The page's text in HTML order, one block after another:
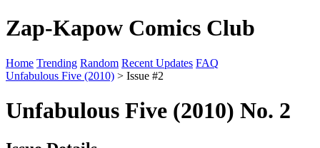
Zap-Kapow Comics Club
Home Trending Random Recent Updates FAQ
Unfabulous Five (2010) > Issue #2
Unfabulous Five (2010) No. 2